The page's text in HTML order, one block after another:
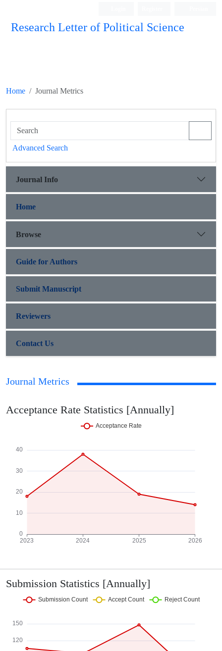
Research Letter of Political Science
Home Journal Metrics
Advanced Search
Journal Info
Home
Browse
Guide for Authors
Submit Manuscript
Reviewers
Contact Us
Journal Metrics
Acceptance Rate Statistics [Annually]
Submission Statistics [Annually]